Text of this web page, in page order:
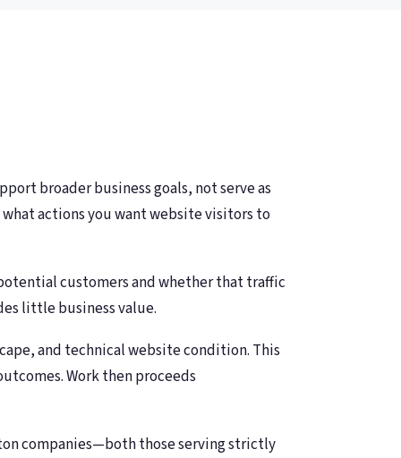
broader business goals, not serve as
actions you want website visitors to
customers and whether that traffic
little business value.
and technical website condition. This
Work then proceeds
companies—both those serving strictly